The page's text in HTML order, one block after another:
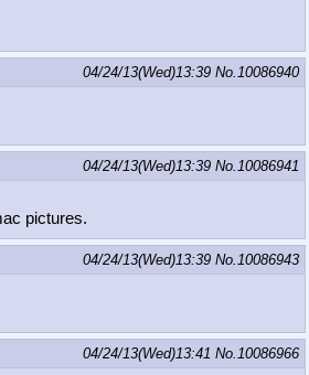
04/24/13(Wed)13:39 No.10086940
04/24/13(Wed)13:39 No.10086941
pictures.
04/24/13(Wed)13:39 No.10086943
04/24/13(Wed)13:41 No.10086966